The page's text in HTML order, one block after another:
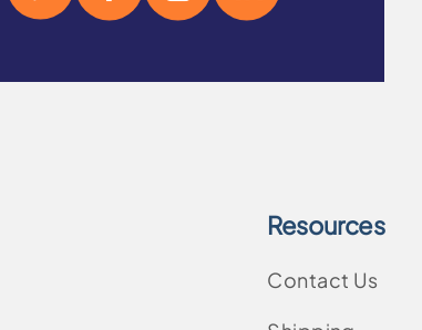
Resources
Contact Us